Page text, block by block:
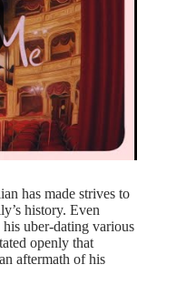
has made strives to
history. Even
uber-dating various
openly that
aftermath of his